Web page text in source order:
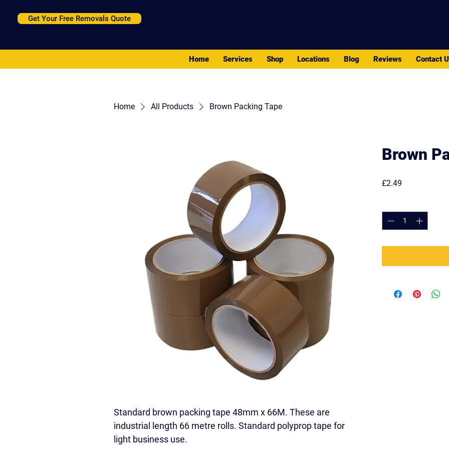
Get Your Free Removals Quote
PACK - MOVE - STORE
Home Services Shop Locations Blog Reviews Contact
Home All Products Brown Packing Tape
Standard brown packing tape 48mm x 66M. These are
industrial length 66 metre rolls. Standard polyprop tape for
light business use.
Brown
£2.49